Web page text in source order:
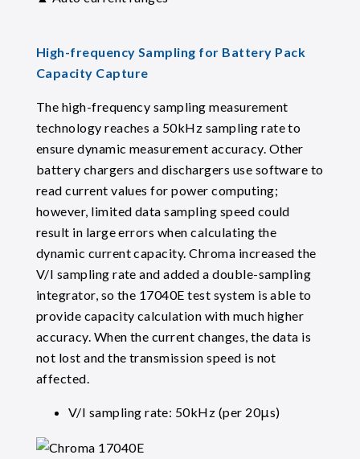
High-frequency Sampling for Battery Pack
Capacity Capture
The high-frequency sampling measurement
technology reaches a 50kHz sampling rate to
ensure dynamic measurement accuracy. Other
battery chargers and dischargers use software to
read current values for power computing;
however, limited data sampling speed could
result in large errors when calculating the
dynamic current capacity. Chroma increased the
V/I sampling rate and added a double-sampling
integrator, so the 17040E test system is able to
provide capacity calculation with much higher
accuracy. When the current changes, the data is
not lost and the transmission speed is not
affected.
V/I sampling rate: 50kHz (per 20μs)